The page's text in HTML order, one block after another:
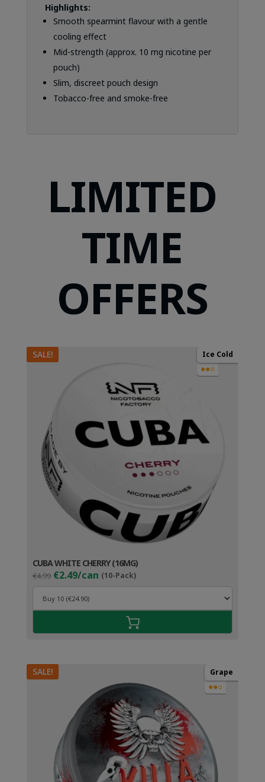
Highlights:
Smooth spearmint flavour with a gentle
cooling effect
Mid-strength (approx. 10 mg nicotine per
pouch)
Slim, discreet pouch design
Tobacco-free and smoke-free
LIMITED
TIME
OFFERS
SALE! Ice Cold
●●○
CUBA WHITE CHERRY (16MG)
€4.99 Original
price
was:
€4.99.
€2.49/can (10-Pack)Current
price
€3.49.
SALE! Grape
●●○